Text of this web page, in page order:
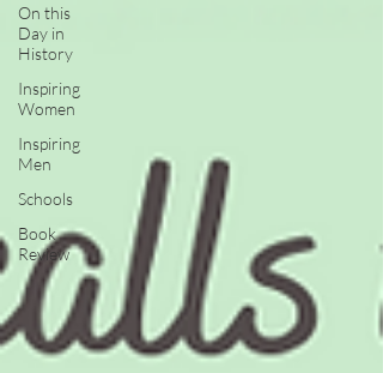
On this
Day in
History
Inspiring
Women
Inspiring
Men
Schools
Book
Review